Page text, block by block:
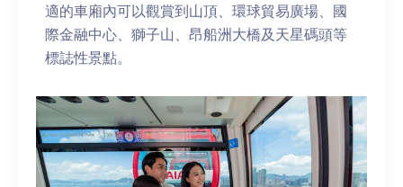
適的車廂內可以觀賞到山頂、環球貿易廣場、國
際金融中心、獅子山、昂船洲大橋及天星碼頭等
標誌性景點。